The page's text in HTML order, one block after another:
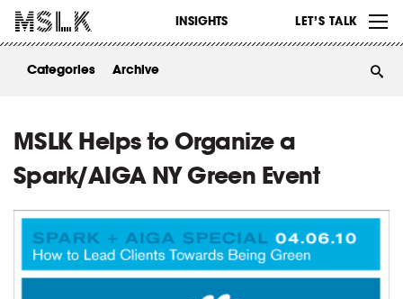
INSIGHTS LET’S TALK
WORK
ABOUT
Categories Archive
MSLK Helps to Organize a
Spark/AIGA NY Green Event